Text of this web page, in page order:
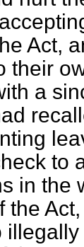
Act,
their
a
to
in the
the